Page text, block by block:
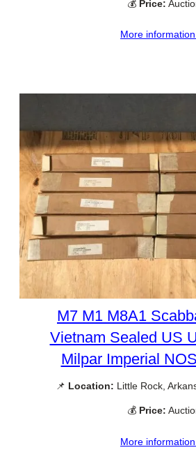
💰 Price:
More
M7 M1 M8A1
Vietnam Sealed US
Milpar Imperial
📌 Location: Little Rock,
💰 Price:
More